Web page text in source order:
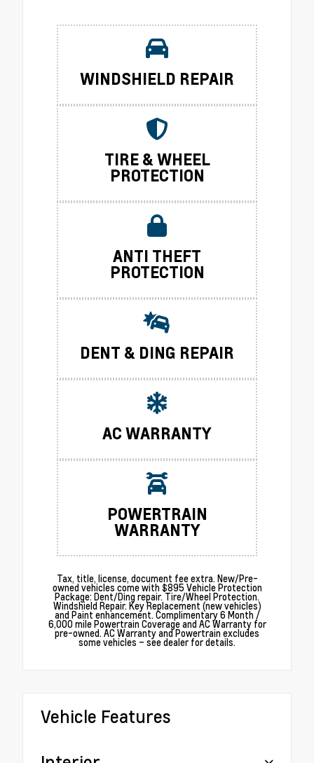
WINDSHIELD REPAIR
TIRE & WHEEL
PROTECTION
ANTI THEFT
PROTECTION
DENT & DING REPAIR
AC WARRANTY
POWERTRAIN
WARRANTY
Tax, title, license, document fee extra. New/Pre-
owned vehicles come with $895 Vehicle Protection
Package: Dent/Ding repair. Tire/Wheel Protection.
Windshield Repair. Key Replacement (new vehicles)
and Paint enhancement. Complimentary 6 Month /
6,000 mile Powertrain Coverage and AC Warranty for
pre-owned. AC Warranty and Powertrain excludes
some vehicles – see dealer for details.
Vehicle Features